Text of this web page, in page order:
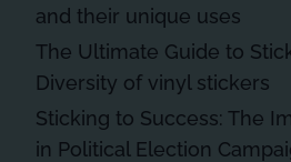
and their unique uses
The Ultimate Guide to
Diversity of vinyl stickers
Sticking to Success: The
in Political Election